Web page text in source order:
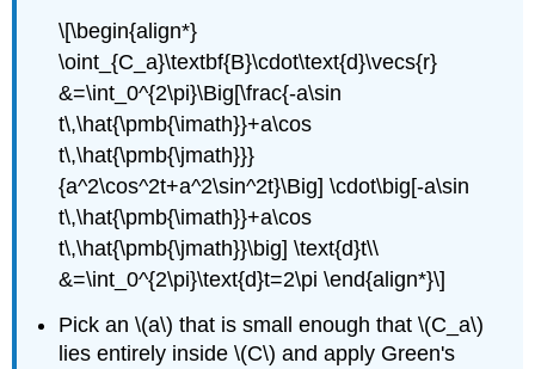
\[\begin{align*}
\oint_{C_a}\textbf{B}\cdot\text{d}\vecs{r}
&=\int_0^{2\pi}\Big[\frac{-a\sin
t\,\hat{\pmb{\imath}}+a\cos
t\,\hat{\pmb{\jmath}}}
{a^2\cos^2t+a^2\sin^2t}\Big] \cdot\big[-a\sin
t\,\hat{\pmb{\imath}}+a\cos
t\,\hat{\pmb{\jmath}}\big] \text{d}t\\
&=\int_0^{2\pi}\text{d}t=2\pi \end{align*}\]
Pick an \(a\) that is small enough that \(C_a\)
lies entirely inside \(C\) and apply Green's